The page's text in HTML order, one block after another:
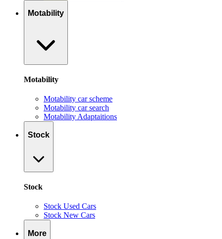
Motability
Motability
Motability car scheme
Motability car search
Motability Adaptaitions
Stock
Stock
Stock Used Cars
Stock New Cars
More